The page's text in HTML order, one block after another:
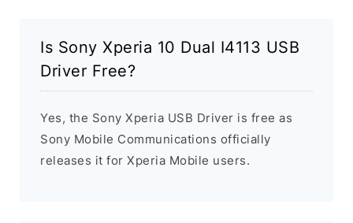
Is Sony Xperia 10 Dual I4113 USB
Driver Free?
Yes, the Sony Xperia USB Driver is free as
Sony Mobile Communications officially
releases it for Xperia Mobile users.